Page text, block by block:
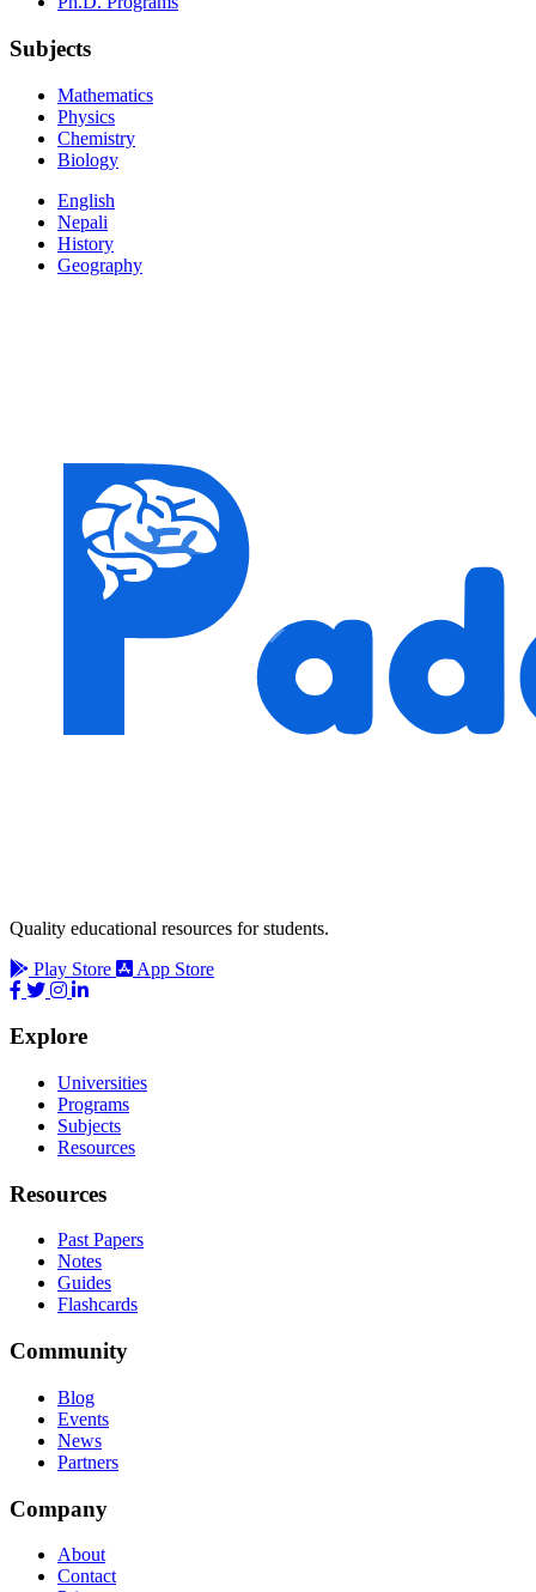
Subjects
Mathematics
Physics
Chemistry
Biology
English
Nepali
History
Geography
Quality educational resources for students.
Play Store
App Store
Explore
Universities
Programs
Subjects
Resources
Resources
Past Papers
Notes
Guides
Flashcards
Community
Blog
Events
News
Partners
Company
About
Contact